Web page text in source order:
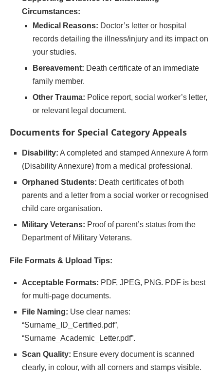
Circumstances:
Medical Reasons: Doctor’s letter or hospital
records detailing the illness/injury and its impact on
your studies.
Bereavement: Death certificate of an immediate
family member.
Other Trauma: Police report, social worker’s letter,
or relevant legal document.
Documents for Special Category Appeals
Disability: A completed and stamped Annexure A form
(Disability Annexure) from a medical professional.
Orphaned Students: Death certificates of both
parents and a letter from a social worker or recognised
child care organisation.
Military Veterans: Proof of parent’s status from the
Department of Military Veterans.
File Formats & Upload Tips:
Acceptable Formats: PDF, JPEG, PNG. PDF is best
for multi-page documents.
File Naming: Use clear names:
“Surname_ID_Certified.pdf”,
“Surname_Academic_Letter.pdf”.
Scan Quality: Ensure every document is scanned
clearly, in colour, with all corners and stamps visible.